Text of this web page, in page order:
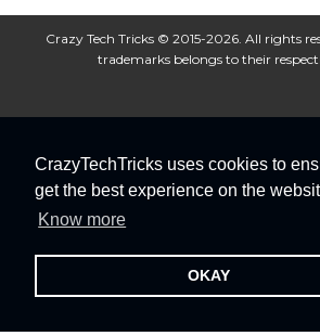
CrazyTechTricks uses cookies to
get the best experience on the
Know more
OKAY
Crazy Tech Tricks © 2015-2026. All rights
trademarks belongs to their
About Us Disclaimer Privacy Policy
Advertise With Us